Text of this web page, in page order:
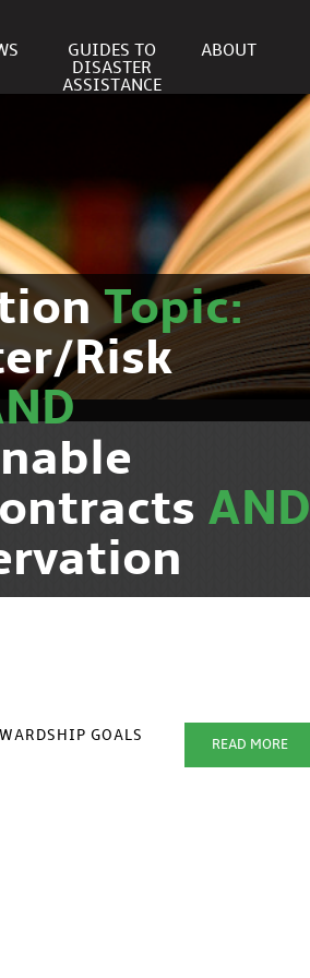
GUIDES TO
DISASTER
ASSISTANCE
ABOUT
Topic:
Risk
AND
GOALS
READ MORE